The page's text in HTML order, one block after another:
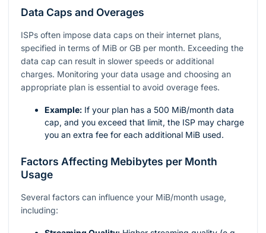
Data Caps and Overages
ISPs often impose data caps on their internet plans,
specified in terms of MiB or GB per month. Exceeding the
data cap can result in slower speeds or additional
charges. Monitoring your data usage and choosing an
appropriate plan is essential to avoid overage fees.
Example: If your plan has a 500 MiB/month data
cap, and you exceed that limit, the ISP may charge
you an extra fee for each additional MiB used.
Factors Affecting Mebibytes per Month
Usage
Several factors can influence your MiB/month usage,
including: